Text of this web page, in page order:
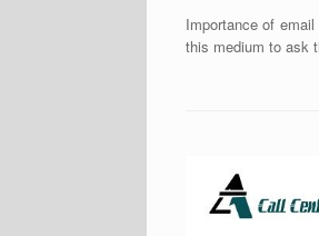
Importance of
this medium to ask